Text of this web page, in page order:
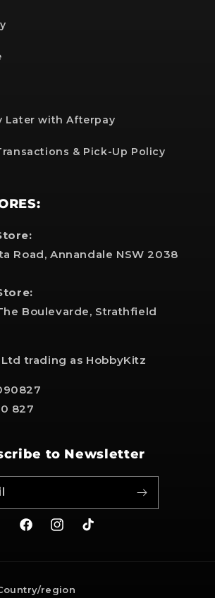
Later with Afterpay
& Pick-Up Policy
Road, Annandale NSW 2038
Boulevarde, Strathfield
trading as HobbyKitz
827
to Newsletter
FacebookInstagram
TikTok
region